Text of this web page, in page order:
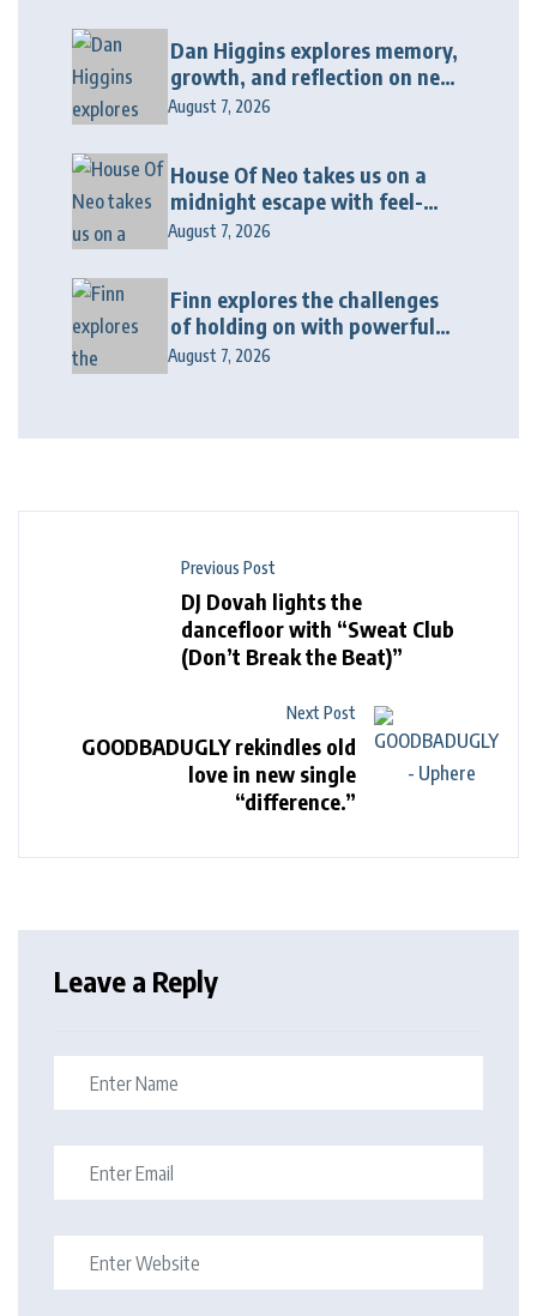
Dan Higgins explores memory,
growth, and reflection on new
album “Twenty Twenty Six”
August 7, 2026
House Of Neo takes us on a
midnight escape with feel-
good house anthem
August 7, 2026
Finn explores the challenges
of holding on with powerful
new release “Last Love Song”
August 7, 2026
Previous Post
DJ Dovah lights the
dancefloor with “Sweat Club
(Don’t Break the Beat)”
Next Post
GOODBADUGLY rekindles old
love in new single
“difference.”
Leave a Reply